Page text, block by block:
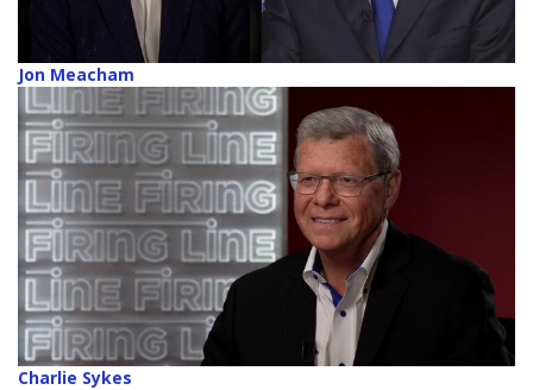
Jon Meacham
Charlie Sykes